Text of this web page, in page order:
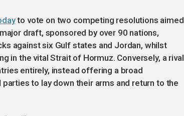
to vote on two competing resolutions aimed
draft, sponsored by over 90 nations,
against six Gulf states and Jordan, whilst
in the vital Strait of Hormuz. Conversely, a rival
entirely, instead offering a broad
to lay down their arms and return to the